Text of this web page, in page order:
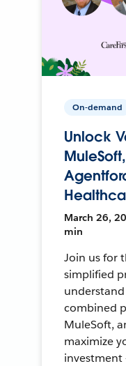
On-demand
Unlock
March 26,
min
Join us for
simplified
combined
MuleSoft,
maximize
investment